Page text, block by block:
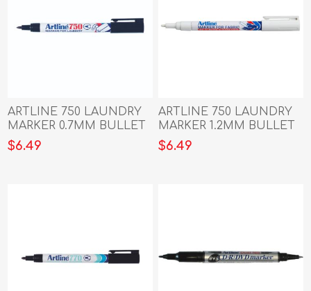
ARTLINE 750 LAUNDRY
MARKER 0.7MM BULLET
NIB BLACK
$6.49
ARTLINE 750 LAUNDRY
MARKER 1.2MM BULLET
NIB WHITE
$6.49